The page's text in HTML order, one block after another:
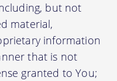
but not
material,
information
that is not
granted to You;